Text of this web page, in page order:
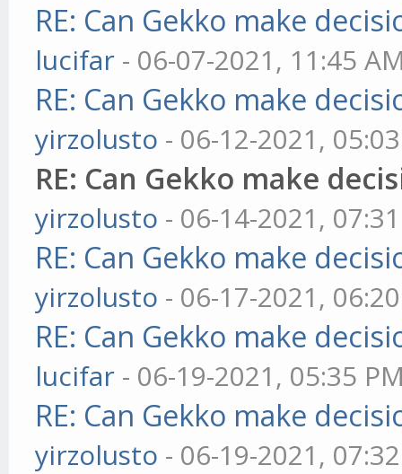
RE: Can Gekko make
lucifar - 06-07-2021, 11:45
RE: Can Gekko make
yirzolusto - 06-12-2021,
RE: Can Gekko make
yirzolusto - 06-14-2021,
RE: Can Gekko make
yirzolusto - 06-17-2021,
RE: Can Gekko make
lucifar - 06-19-2021, 05:35
RE: Can Gekko make
yirzolusto - 06-19-2021,